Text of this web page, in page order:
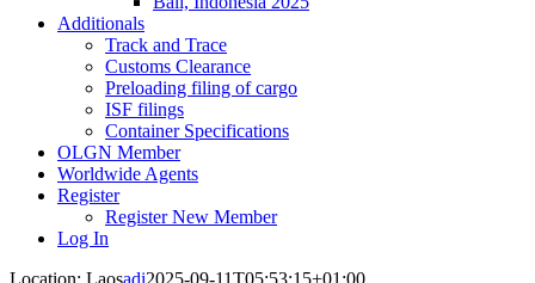
Additionals
Track and Trace
Customs Clearance
Preloading filing of cargo
ISF filings
Container Specifications
OLGN Member
Worldwide Agents
Register
Register New Member
Log In
Location: Laosadi2025-09-11T05:53:15+01:00